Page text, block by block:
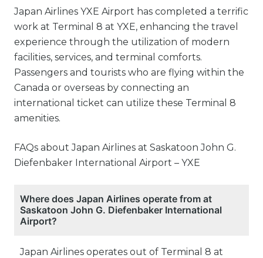
Japan Airlines YXE Airport has completed a terrific
work at Terminal 8 at YXE, enhancing the travel
experience through the utilization of modern
facilities, services, and terminal comforts.
Passengers and tourists who are flying within the
Canada or overseas by connecting an
international ticket can utilize these Terminal 8
amenities.
FAQs about Japan Airlines at Saskatoon John G.
Diefenbaker International Airport – YXE
Where does Japan Airlines operate from at
Saskatoon John G. Diefenbaker International
Airport?
Japan Airlines operates out of Terminal 8 at